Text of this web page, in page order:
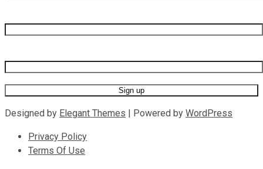
Designed by Elegant Themes | Powered by WordPress
Privacy Policy
Terms Of Use